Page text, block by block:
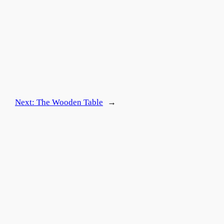
Next: The Wooden Table →